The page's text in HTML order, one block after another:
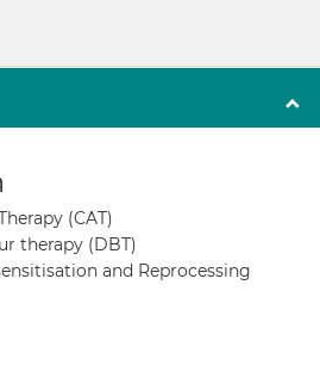
(CAT)
therapy (DBT)
and Reprocessing